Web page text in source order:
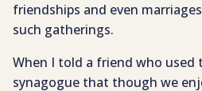
friendships and even
such gatherings.
When I told a friend who used
synagogue that though we